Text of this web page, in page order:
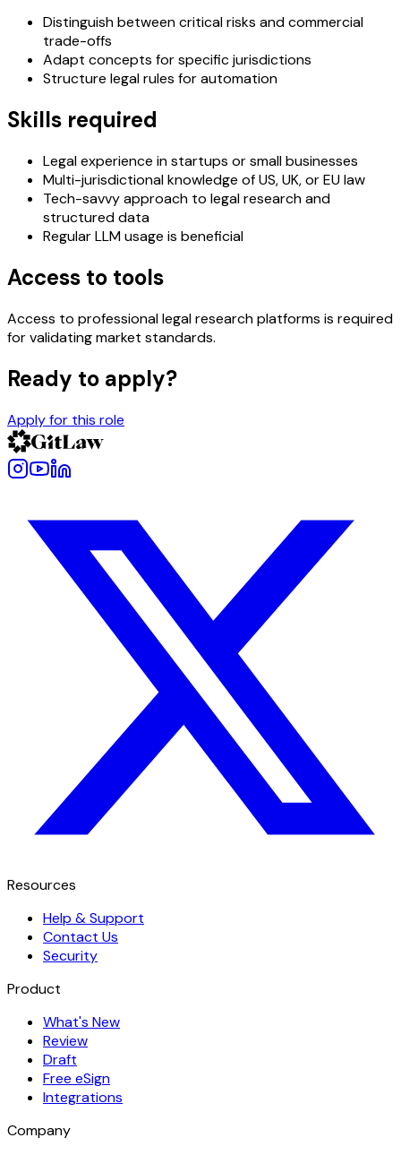
Distinguish between critical risks and commercial
trade-offs
Adapt concepts for specific jurisdictions
Structure legal rules for automation
Skills required
Legal experience in startups or small businesses
Multi-jurisdictional knowledge of US, UK, or EU law
Tech-savvy approach to legal research and
structured data
Regular LLM usage is beneficial
Access to tools
Access to professional legal research platforms is required
for validating market standards.
Ready to apply?
Apply for this role
Resources
Help & Support
Contact Us
Security
Product
What's New
Review
Draft
Free eSign
Integrations
Company